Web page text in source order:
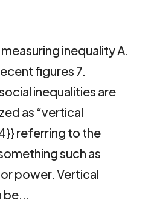
inequality A.
figures 7.
inequalities are
as “vertical
referring to the
such as
power. Vertical
be...